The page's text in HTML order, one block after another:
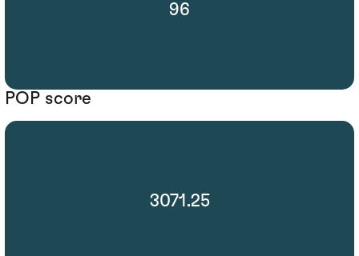
96
POP score
3071.25